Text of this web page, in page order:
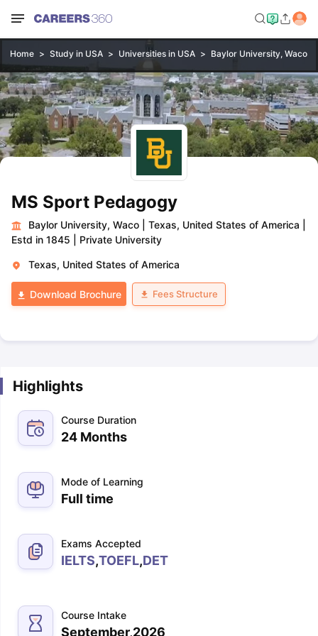
Home Study in USA Universities in USA Baylor University, Waco
MS Sport Pedagogy
Baylor University, Waco Texas, United States of America
Estd in 1845
Private University
Texas, United States of America
Download Brochure Fees Structure
Highlights
Course Duration
24 Months
Mode of Learning
Full time
Exams Accepted
IELTS,TOEFL,DET
Course Intake
September,2026